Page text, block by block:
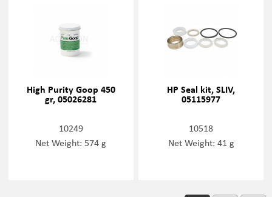
High Purity Goop 450
gr, 05026281
10249
Net Weight: 574 g
HP Seal kit, SLIV,
05115977
10518
Net Weight: 41 g